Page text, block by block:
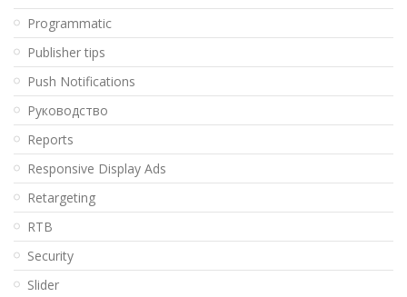
Programmatic
Publisher tips
Push Notifications
Pуководство
Reports
Responsive Display Ads
Retargeting
RTB
Security
Slider